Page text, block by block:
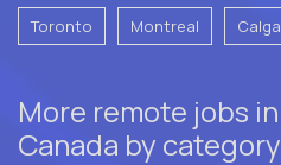
Toronto Montreal
More remote jobs
Canada by category